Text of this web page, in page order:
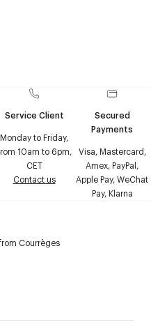
Service Client
Monday to Friday,
10am to 6pm,
CET
Contact us
Secured
Payments
Visa, Mastercard,
Amex, PayPal,
Apple Pay, WeChat
Pay, Klarna
Courrèges